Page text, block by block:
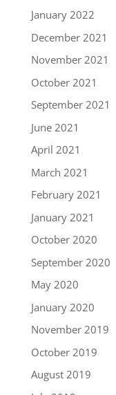
January 2022
December 2021
November 2021
October 2021
September 2021
June 2021
April 2021
March 2021
February 2021
January 2021
October 2020
September 2020
May 2020
January 2020
November 2019
October 2019
August 2019